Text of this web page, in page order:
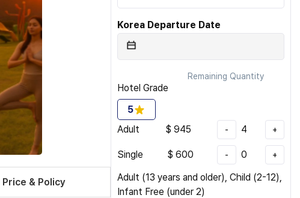
Price & Policy
Korea Departure Date
Remaining Quantity
Hotel Grade
5
Adult
$ 945 - 4 +
Single $ 600 - 0 +
Adult (13 years and older), Child (2-12),
Infant Free (under 2)